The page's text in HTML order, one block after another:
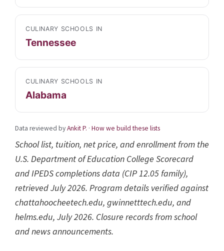
CULINARY SCHOOLS IN
Tennessee
CULINARY SCHOOLS IN
Alabama
Data reviewed byAnkit P. · How we build these lists
School list, tuition, net price, and enrollment from the
U.S. Department of Education College Scorecard
and IPEDS completions data (CIP 12.05 family),
retrieved July 2026. Program details verified against
chattahoocheetech.edu, gwinnetttech.edu, and
helms.edu, July 2026. Closure records from school
and news announcements.